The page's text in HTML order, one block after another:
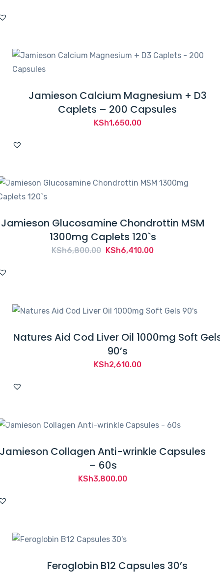
Jamieson Calcium Magnesium + D3
Caplets – 200 Capsules
KSh1,650.00
Jamieson Glucosamine Chondrottin MSM
1300mg Caplets 120`s
KSh6,800.00 Original
KSh6,410.00Current
Natures Aid Cod Liver Oil 1000mg Soft
90’s
KSh2,610.00
Jamieson Collagen Anti-wrinkle Capsules
– 60s
KSh3,800.00
Feroglobin B12 Capsules 30’s